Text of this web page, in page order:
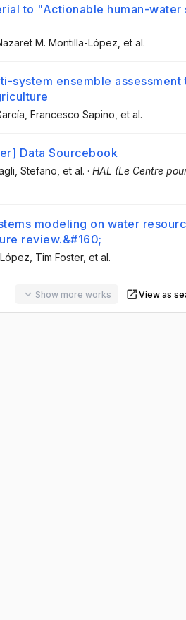
to "Actionable human-
M. Montilla-López , et al.
system ensemble
, Francesco Sapino , et al.
Data Sourcebook
Stefano , et al. · HAL (Le Centre
modeling on water
review.&#160;
, Tim Foster, et al.
Show more works View as